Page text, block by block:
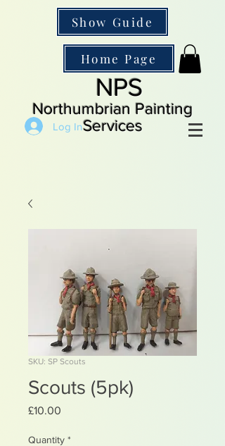
Show Guide
Home Page
NPS
Northumbrian Painting
Services
Log In
SKU: SP Scouts
Scouts (5pk)
£10.00
Quantity *